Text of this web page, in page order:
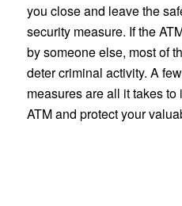
you close and leave the
security measure. If the
by someone else, most of
deter criminal activity. A
measures are all it takes
ATM and protect your